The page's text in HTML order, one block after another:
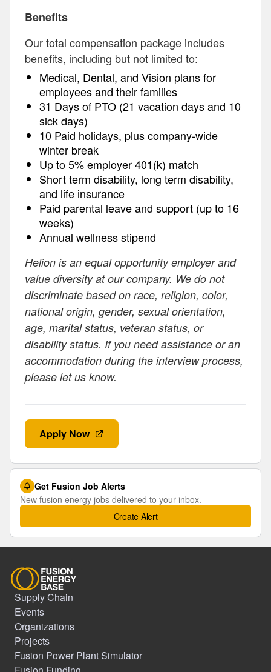
Benefits
Our total compensation package includes
benefits, including but not limited to:
Medical, Dental, and Vision plans for
employees and their families
31 Days of PTO (21 vacation days and 10
sick days)
10 Paid holidays, plus company-wide
winter break
Up to 5% employer 401(k) match
Short term disability, long term disability,
and life insurance
Paid parental leave and support (up to 16
weeks)
Annual wellness stipend
Helion is an equal opportunity employer and
value diversity at our company. We do not
discriminate based on race, religion, color,
national origin, gender, sexual orientation,
age, marital status, veteran status, or
disability status. If you need assistance or an
accommodation during the interview process,
please let us know.
Apply Now
Get Fusion Job Alerts
New fusion energy jobs delivered to your inbox.
Create Alert
Supply Chain
Events
Organizations
Projects
Fusion Power Plant Simulator